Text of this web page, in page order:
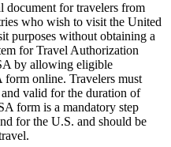
document for travelers from
who wish to visit the United
purposes without obtaining a
for Travel Authorization
by allowing eligible
online. Travelers must
valid for the duration of
form is a mandatory step
for the U.S. and should be